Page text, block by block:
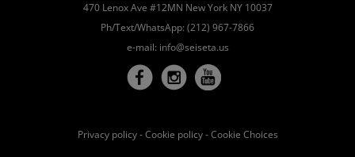
470 Lenox Ave #12MN New York NY 10037
Ph/Text/WhatsApp: (212) 967-7866
e-mail: info@seiseta.us
Privacy policy-Cookie policy-Cookie Choices